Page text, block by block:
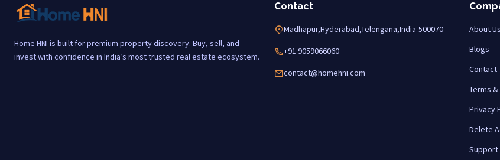
Home HNI is built for premium property discovery. Buy, sell, and
invest with confidence in India’s most trusted real estate ecosystem.
Contact
Madhapur,Hyderabad,Telengana,India-500070
+91 9059066060
contact@homehni.com
About Us
Blogs
Contact
Terms
Privacy
Delete
Support